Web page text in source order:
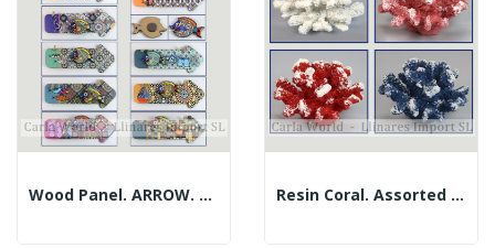
Wood Panel. ARROW. Opener-Magnet Fish.... Resin Coral. Assorted Colors. 13x12x9cm Approx.